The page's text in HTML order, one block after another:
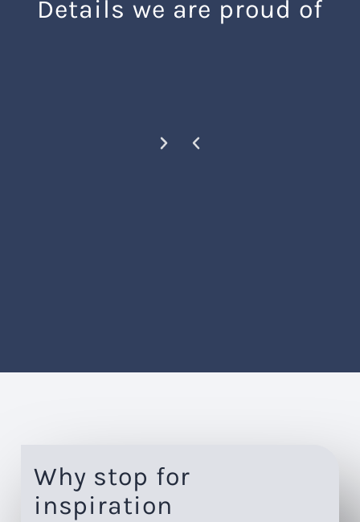
Details we are proud of
Why stop for
inspiration